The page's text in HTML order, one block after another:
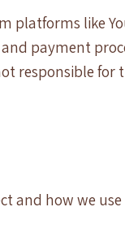
platforms like
payment
responsible
and how we